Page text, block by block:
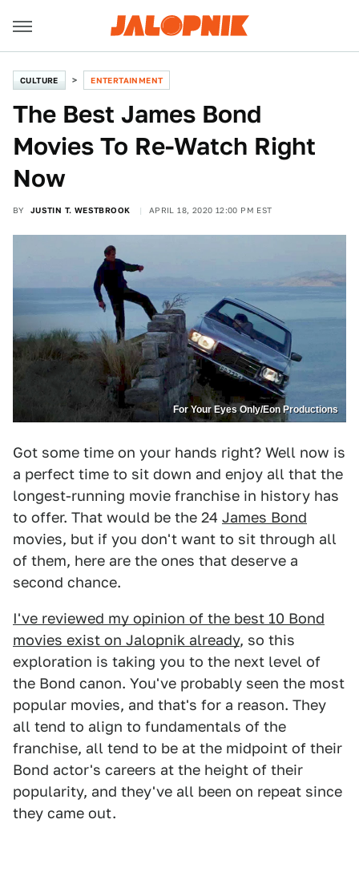
CULTURE ENTERTAINMENT
The Best James Bond
Movies To Re-Watch Right
Now
BY JUSTIN T. WESTBROOK APRIL 18, 2020 12:00 PM EST
For Your Eyes Only/Eon Productions
Got some time on your hands right? Well now is
a perfect time to sit down and enjoy all that the
longest-running movie franchise in history has
to offer. That would be the 24 James Bond
movies, but if you don't want to sit through all
of them, here are the ones that deserve a
second chance.
I've reviewed my opinion of the best 10 Bond
movies exist on Jalopnik already, so this
exploration is taking you to the next level of
the Bond canon. You've probably seen the most
popular movies, and that's for a reason. They
all tend to align to fundamentals of the
franchise, all tend to be at the midpoint of their
Bond actor's careers at the height of their
popularity, and they've all been on repeat since
they came out.